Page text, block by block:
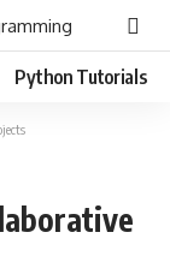
Python Tutorials